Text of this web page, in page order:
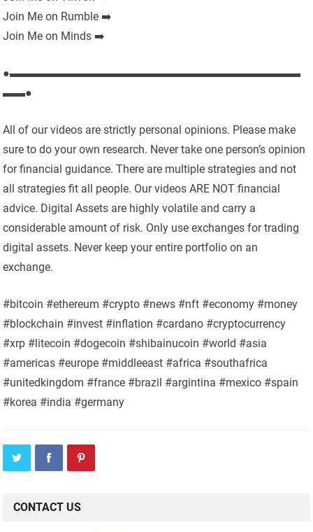
Join Me on Rumble ➡️
Join Me on Minds ➡️
●▬▬▬▬▬▬▬▬▬▬▬▬▬▬▬▬▬▬▬▬▬▬▬▬▬▬
▬▬●
All of our videos are strictly personal opinions. Please make
sure to do your own research. Never take one person’s opinion
for financial guidance. There are multiple strategies and not
all strategies fit all people. Our videos ARE NOT financial
advice. Digital Assets are highly volatile and carry a
considerable amount of risk. Only use exchanges for trading
digital assets. Never keep your entire portfolio on an
exchange.
#bitcoin #ethereum #crypto #news #nft #economy #money
#blockchain #invest #inflation #cardano #cryptocurrency
#xrp #litecoin #dogecoin #shibainucoin #world #asia
#americas #europe #middleeast #africa #southafrica
#unitedkingdom #france #brazil #argintina #mexico #spain
#korea #india #germany
CONTACT US